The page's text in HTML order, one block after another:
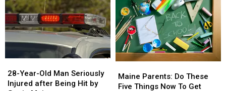
Year-
Old
28-Year-Old Man Seriously
Injured after Being Hit by
Year-
Old
Parents:
Do
Maine Parents: Do These
Five Things Now To Get
Parents:
Do